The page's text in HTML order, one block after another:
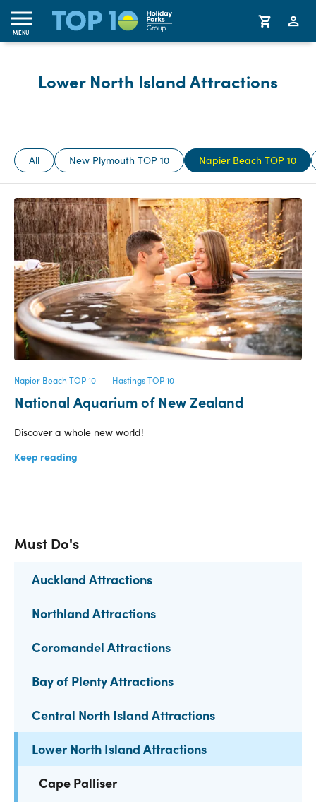
MENU
Lower North Island Attractions
All New Plymouth TOP 10 Napier Beach TOP 10
Napier Beach TOP 10 Hastings TOP 10
National Aquarium of New Zealand
Discover a whole new world!
Keep reading
Must Do's
Auckland Attractions
Northland Attractions
Coromandel Attractions
Bay of Plenty Attractions
Central North Island Attractions
Lower North Island Attractions
Cape Palliser